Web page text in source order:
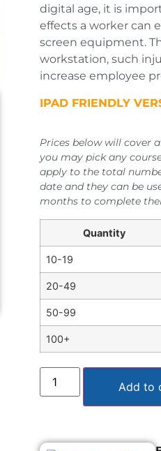
digital age, it is
effects a worker can
screen equipment.
workstation, such
increase employee
IPAD FRIENDLY
Prices below will cover
you may pick any
apply to the total
date and they can be
months to complete
Quantity
10-19
20-49
50-99
100+
Add to